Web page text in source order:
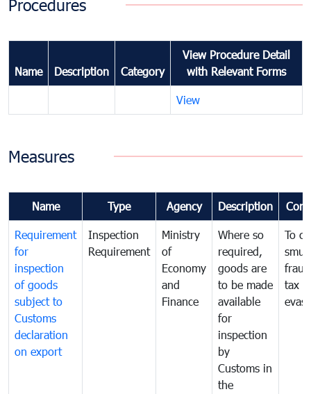
Procedures
Name Description Category
View Procedure Detail
with Relevant Forms
View
Measures
Name Type Agency Description
Requirement
for
inspection
of goods
subject to
Customs
declaration
on export
Inspection
Requirement
Ministry
of
Economy
and
Finance
Where so
required,
goods are
to be made
available
for
inspection
by
Customs in
the
To
tax